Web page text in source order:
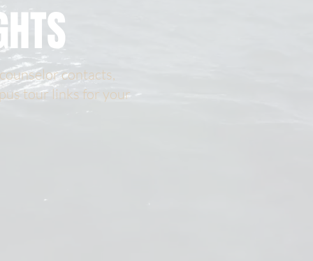
contacts,
tour links for your